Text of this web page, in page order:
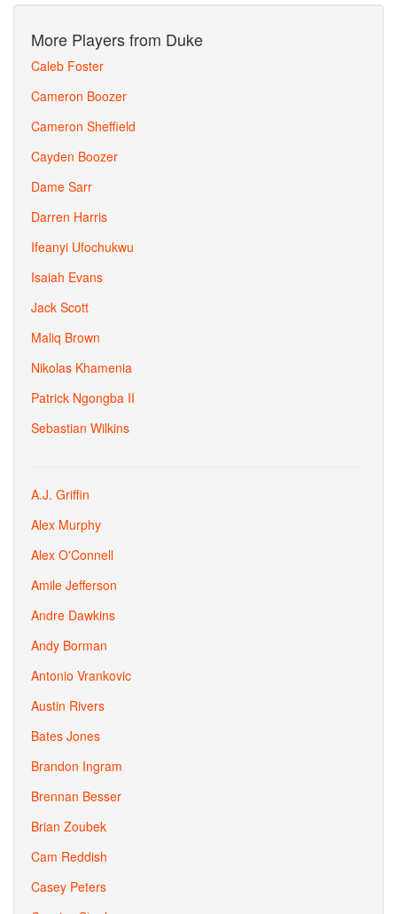
More Players from Duke
Caleb Foster
Cameron Boozer
Cameron Sheffield
Cayden Boozer
Dame Sarr
Darren Harris
Ifeanyi Ufochukwu
Isaiah Evans
Jack Scott
Maliq Brown
Nikolas Khamenia
Patrick Ngongba II
Sebastian Wilkins
A.J. Griffin
Alex Murphy
Alex O'Connell
Amile Jefferson
Andre Dawkins
Andy Borman
Antonio Vrankovic
Austin Rivers
Bates Jones
Brandon Ingram
Brennan Besser
Brian Zoubek
Cam Reddish
Casey Peters